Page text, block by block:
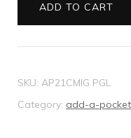
Pocket
Metallic
Gold
quantity
ADD TO CART
SKU: AP21CMIG PGL
Category: add-a-